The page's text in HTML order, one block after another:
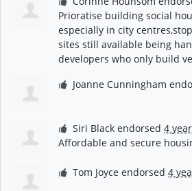
Prioratise building social
especially in city
sites still available being
developers who only build
Joanne Cunningham
Siri Black endorsed4
Affordable and secure
Tom Joyce endorsed4